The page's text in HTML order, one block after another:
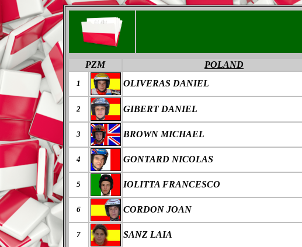
PZM POLAND
1 OLIVERAS DANIEL
2 GIBERT DANIEL
3 BROWN MICHAEL
4 GONTARD NICOLAS
5 IOLITTA FRANCESCO
6 CORDON JOAN
7 SANZ LAIA